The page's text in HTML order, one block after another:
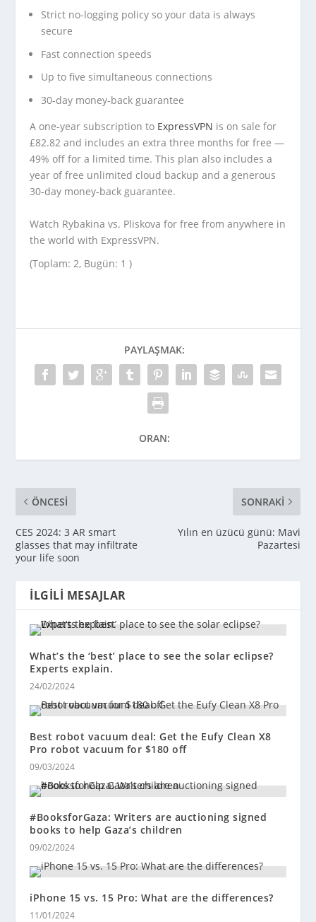
Strict no-logging policy so your data is always
secure
Fast connection speeds
Up to five simultaneous connections
30-day money-back guarantee
A one-year subscription to ExpressVPN is on sale for
£82.82 and includes an extra three months for free —
49% off for a limited time. This plan also includes a
year of free unlimited cloud backup and a generous
30-day money-back guarantee.
Watch Rybakina vs. Pliskova for free from anywhere in
the world with ExpressVPN.
(Toplam: 2, Bugün: 1 )
PAYLAŞMAK:
ORAN:
ÖNCESI
CES 2024: 3 AR smart
glasses that may infiltrate
your life soon
SONRAKI
Yılın en üzücü günü: Mavi
Pazartesi
İLGILI MESAJLAR
What’s the ‘best’ place to see the solar eclipse?
Experts explain.
24/02/2024
Best robot vacuum deal: Get the Eufy Clean X8
Pro robot vacuum for $180 off
09/03/2024
#BooksforGaza: Writers are auctioning signed
books to help Gaza’s children
09/02/2024
iPhone 15 vs. 15 Pro: What are the differences?
11/01/2024